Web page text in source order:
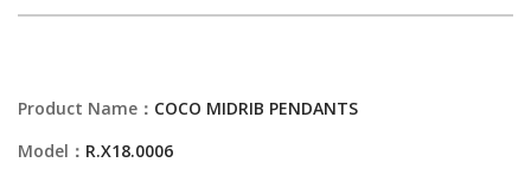
Product Name： COCO MIDRIB PENDANTS
Model： R.X18.0006